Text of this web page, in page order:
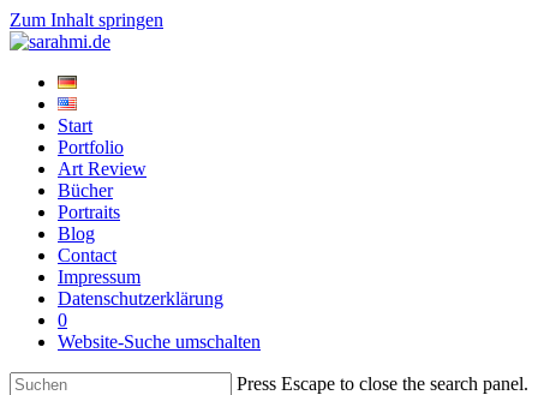
Zum Inhalt springen
Start
Portfolio
Art Review
Bücher
Portraits
Blog
Contact
Impressum
Datenschutzerklärung
0
Website-Suche umschalten
Press Escape to close the search panel.